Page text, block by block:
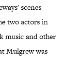
scenes
two actors in
music and other
Mulgrew was